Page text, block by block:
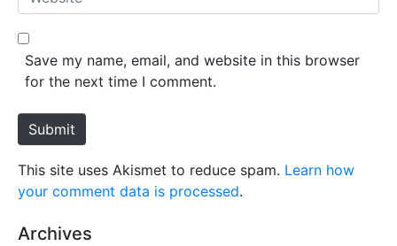
*
e
b
e
Save my name, email, and website in this browser
for the next time I comment.
Submit
This site uses Akismet to reduce spam. Learn how
your comment data is processed.
Archives